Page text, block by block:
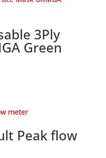
3Ply
Green
Peak flow